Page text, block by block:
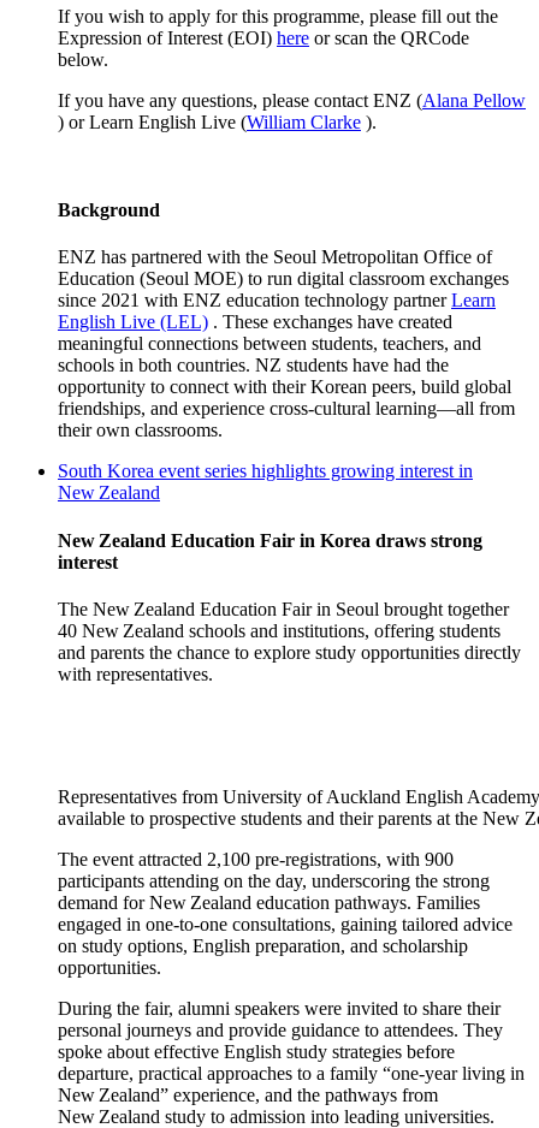
If you wish to apply for this programme, please fill out the
Expression of Interest (EOI) here or scan the QRCode
below.
If you have any questions, please contact ENZ (Alana Pellow
) or Learn English Live (William Clarke ).
Background
ENZ has partnered with the Seoul Metropolitan Office of
Education (Seoul MOE) to run digital classroom exchanges
since 2021 with ENZ education technology partnerLearn
English Live (LEL) . These exchanges have created
meaningful connections between students, teachers, and
schools in both countries. NZ students have had the
opportunity to connect with their Korean peers, build global
friendships, and experience cross-cultural learning—all from
their own classrooms.
South Korea event series highlights growing interest in
New Zealand
New Zealand Education Fair in Korea draws strong
interest
The New Zealand Education Fair in Seoul brought together
40 New Zealand schools and institutions, offering students
and parents the chance to explore study opportunities directly
with representatives.
Representatives from University of Auckland English
available to prospective students and their parents at the New
The event attracted 2,100 pre-registrations, with 900
participants attending on the day, underscoring the strong
demand for New Zealand education pathways. Families
engaged in one-to-one consultations, gaining tailored advice
on study options, English preparation, and scholarship
opportunities.
During the fair, alumni speakers were invited to share their
personal journeys and provide guidance to attendees. They
spoke about effective English study strategies before
departure, practical approaches to a family “one-year living in
New Zealand” experience, and the pathways from
New Zealand study to admission into leading universities.